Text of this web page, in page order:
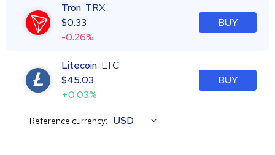
Tron TRX
$0.33
-0.26%
BUY
Litecoin LTC
$45.03
+0.03%
BUY
Reference currency: USD